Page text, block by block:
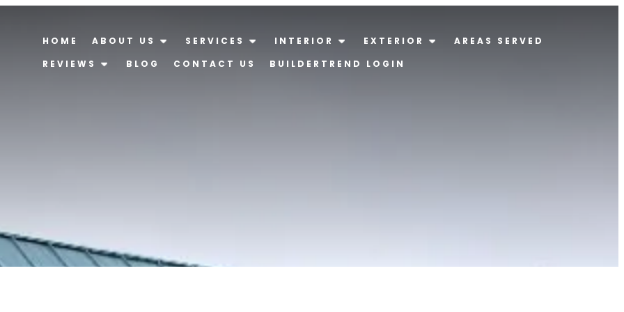
HOME ABOUT US SERVICES INTERIOR EXTERIOR
AREAS SERVED
REVIEWS
BLOG CONTACT US BUILDERTREND LOGIN